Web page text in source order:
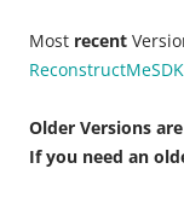
Most recent
ReconstructMeSDK
Older Versions
If you need an